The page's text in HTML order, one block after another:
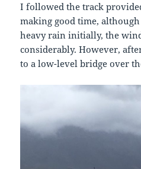
I followed the track
making good time,
heavy rain initially, the
considerably. However,
to a low-level bridge over